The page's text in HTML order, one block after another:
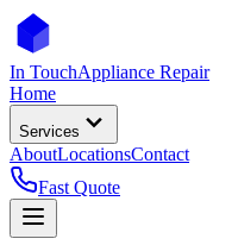
In TouchAppliance Repair
Home
Services
AboutLocationsContact
Fast Quote